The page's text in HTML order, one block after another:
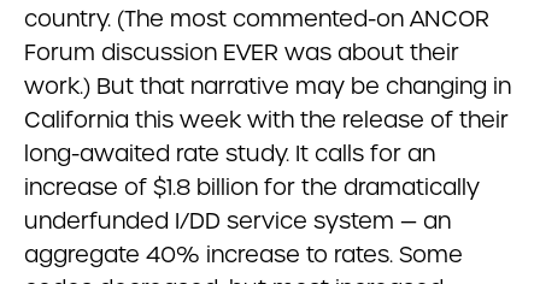
country. (The most commented-on ANCOR
Forum discussion EVER was about their
work.) But that narrative may be changing in
California this week with the release of their
long-awaited rate study. It calls for an
increase of $1.8 billion for the dramatically
underfunded I/DD service system — an
aggregate 40% increase to rates. Some